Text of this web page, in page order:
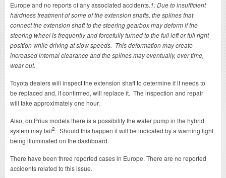
Europe and no reports of any associated accidents.1: Due to insufficient
hardness treatment of some of the extension shafts, the splines that
connect the extension shaft to the steering gearbox may deform if the
steering wheel is frequently and forcefully turned to the full left or full right
position while driving at slow speeds. This deformation may create
increased internal clearance and the splines may eventually, over time,
wear out.
Toyota dealers will inspect the extension shaft to determine if it needs to
be replaced and, if confirmed, will replace it. The inspection and repair
will take approximately one hour.
Also, on Prius models there is a possibility the water pump in the hybrid
system may fail2. Should this happen it will be indicated by a warning light
being illuminated on the dashboard.
There have been three reported cases in Europe. There are no reported
accidents related to this issue.